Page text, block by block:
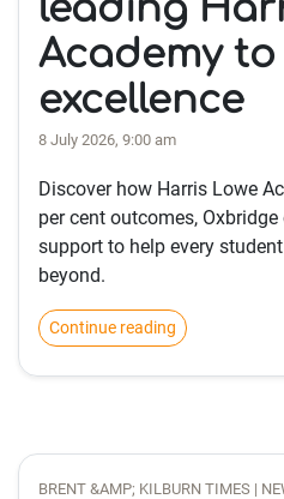
leading
Academy
excellence
8 July 2026, 9:00 am
Discover how Harris Lowe
per cent outcomes,
support to help every
beyond.
Continue reading
BRENT &AMP; KILBURN TIMES |